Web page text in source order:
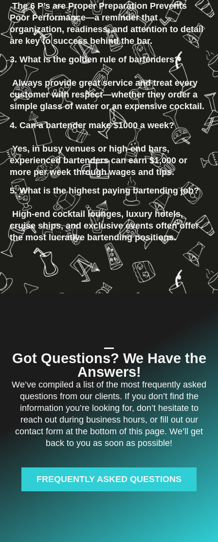
The 6 P’s are Proper Preparation Prevents
Poor Performance—a reminder that
organization, readiness, and attention to detail
are key to success behind the bar.
3. What is the golden rule of bartenders?
customer with respect—whether they order a
simple glass of water or an expensive cocktail.
4. Can a bartender make $1000 a week?
Yes, in busy venues or high-end bars,
experienced bartenders can earn $1,000 or
more per week through wages and tips.
5. What is the highest paying bartending job?
cruise ships, and exclusive events often offer
the most lucrative bartending positions.
Got Questions? We Have the
Answers!
We’ve compiled a list of the most frequently asked
questions from our clients. If you don’t find the
information you’re looking for, don’t hesitate to
reach out during business hours, or fill out our
contact form at the bottom of this page. We’ll get
back to you as soon as possible!
FREQUENTLY ASKED QUESTIONS